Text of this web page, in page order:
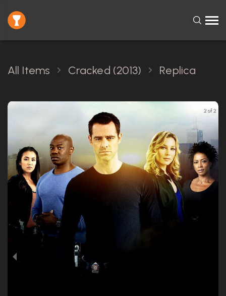
All Items Cracked (2013) Replica
2 of 2